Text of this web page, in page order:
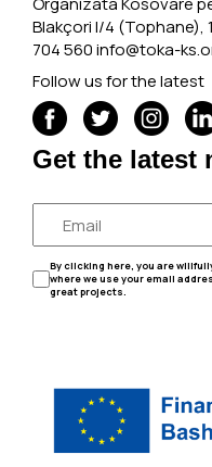
Blakçori I/4 (Tophane),
704 560info@toka-
Follow us for the latest
Get the latest
By clicking here, you are
where we use your email
great projects.